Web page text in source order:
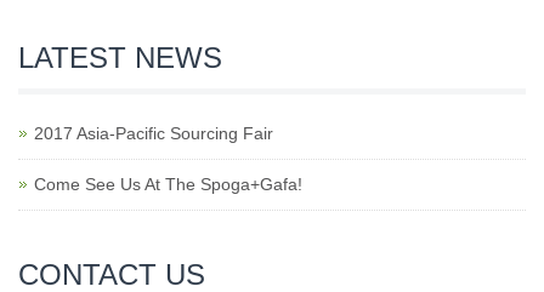
LATEST NEWS
2017 Asia-Pacific Sourcing Fair
Come See Us At The Spoga+Gafa!
CONTACT US